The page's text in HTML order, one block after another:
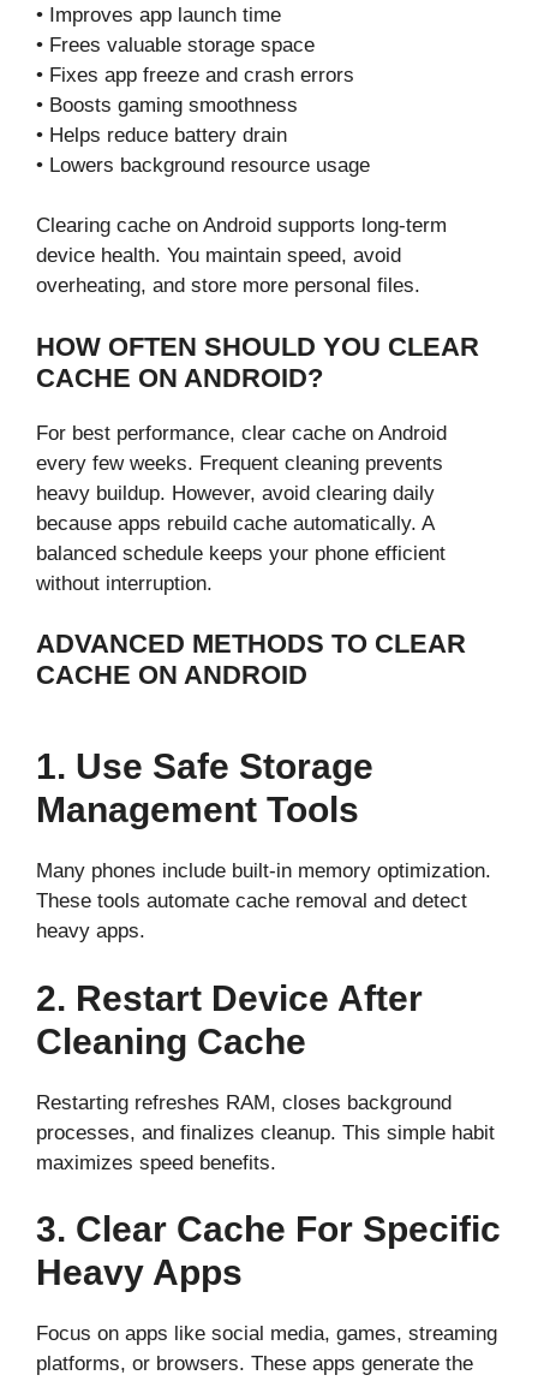
• Improves app launch time
• Frees valuable storage space
• Fixes app freeze and crash errors
• Boosts gaming smoothness
• Helps reduce battery drain
• Lowers background resource usage
Clearing cache on Android supports long-term
device health. You maintain speed, avoid
overheating, and store more personal files.
HOW OFTEN SHOULD YOU CLEAR
CACHE ON ANDROID?
For best performance, clear cache on Android
every few weeks. Frequent cleaning prevents
heavy buildup. However, avoid clearing daily
because apps rebuild cache automatically. A
balanced schedule keeps your phone efficient
without interruption.
ADVANCED METHODS TO CLEAR
CACHE ON ANDROID
1. Use Safe Storage
Management Tools
Many phones include built-in memory optimization.
These tools automate cache removal and detect
heavy apps.
2. Restart Device After
Cleaning Cache
Restarting refreshes RAM, closes background
processes, and finalizes cleanup. This simple habit
maximizes speed benefits.
3. Clear Cache For Specific
Heavy Apps
Focus on apps like social media, games, streaming
platforms, or browsers. These apps generate the